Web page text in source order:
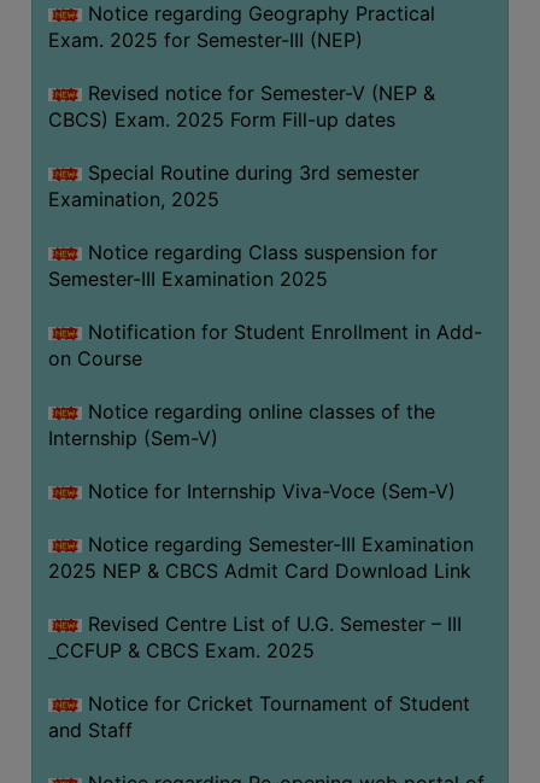
Notice regarding Geography Practical
Exam. 2025 for Semester-III (NEP)
Revised notice for Semester-V (NEP &
CBCS) Exam. 2025 Form Fill-up dates
Special Routine during 3rd semester
Examination, 2025
Notice regarding Class suspension for
Semester-III Examination 2025
Notification for Student Enrollment in Add-
on Course
Notice regarding online classes of the
Internship (Sem-V)
Notice for Internship Viva-Voce (Sem-V)
Notice regarding Semester-III Examination
2025 NEP & CBCS Admit Card Download Link
Revised Centre List of U.G. Semester – III
_CCFUP & CBCS Exam. 2025
Notice for Cricket Tournament of Student
and Staff